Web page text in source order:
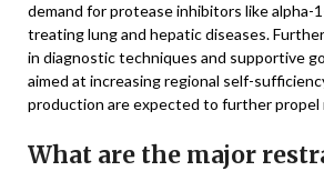
demand for protease inhibitors like alpha-
treating lung and hepatic diseases.
in diagnostic techniques and supportive
aimed at increasing regional self-
production are expected to further propel
What are the major